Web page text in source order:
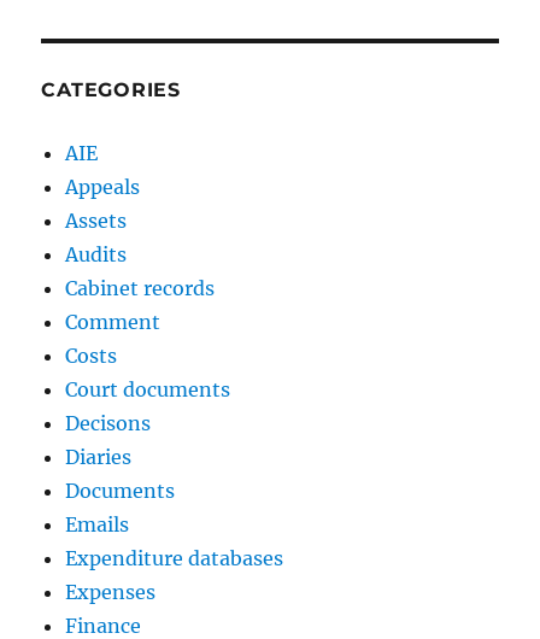
CATEGORIES
AIE
Appeals
Assets
Audits
Cabinet records
Comment
Costs
Court documents
Decisons
Diaries
Documents
Emails
Expenditure databases
Expenses
Finance